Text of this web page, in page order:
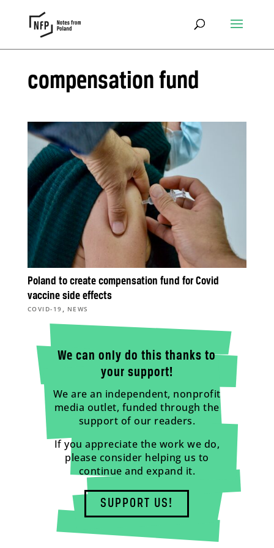
compensation fund
Poland to create compensation fund for Covid
vaccine side effects
COVID-19 , NEWS
We can only do this thanks to
your support!
We are an independent, nonprofit
media outlet, funded through the
support of our readers.
If you appreciate the work we do,
please consider helping us to
continue and expand it.
SUPPORT US!